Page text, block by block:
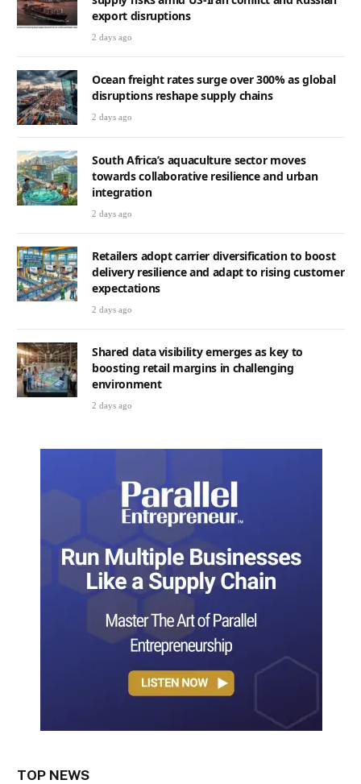
export disruptions
2 days ago
Ocean freight rates surge over 300% as global
disruptions reshape supply chains
2 days ago
South Africa’s aquaculture sector moves
towards collaborative resilience and urban
integration
2 days ago
Retailers adopt carrier diversification to boost
delivery resilience and adapt to rising customer
expectations
2 days ago
Shared data visibility emerges as key to
boosting retail margins in challenging
environment
2 days ago
TOP NEWS